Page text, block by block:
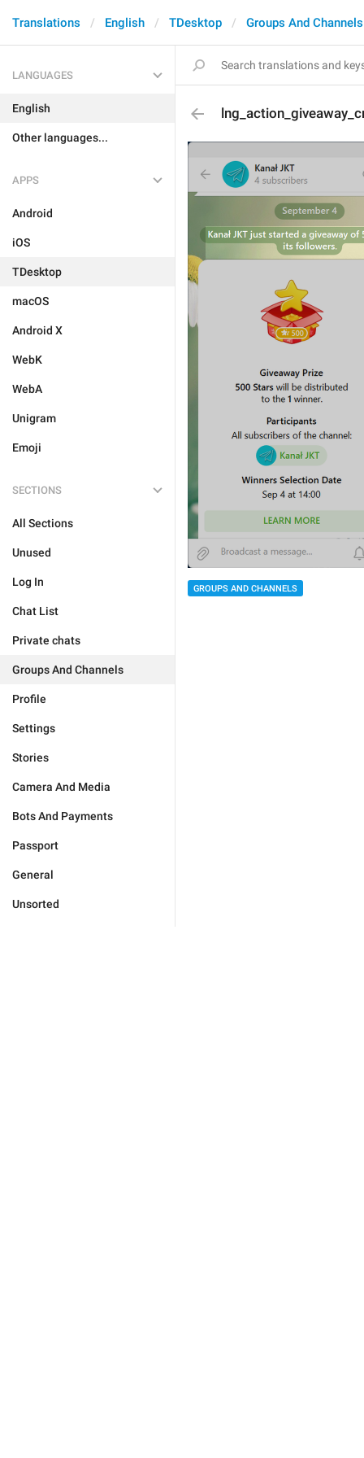
Translations English TDesktop Groups And Channels
LANGUAGES
English
Other languages...
APPS
Android
iOS
TDesktop
macOS
Android X
WebK
WebA
Unigram
Emoji
SECTIONS
All Sections
Unused
Log In
Chat List
Private chats
Groups And Channels
Profile
Settings
Stories
Camera And Media
Bots And Payments
Passport
General
Unsorted
GROUPS AND CHANNELS